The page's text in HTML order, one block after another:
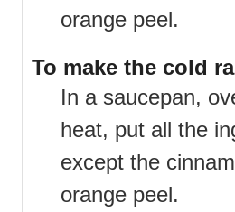
orange peel.
To make the cold
In a saucepan,
heat, put all the
except the
orange peel.